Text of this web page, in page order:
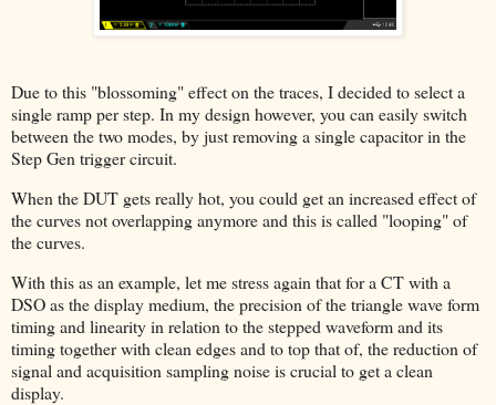
Due to this "blossoming" effect on the traces, I decided to select a
single ramp per step. In my design however, you can easily switch
between the two modes, by just removing a single capacitor in the
Step Gen trigger circuit.
When the DUT gets really hot, you could get an increased effect of
the curves not overlapping anymore and this is called "looping" of
the curves.
With this as an example, let me stress again that for a CT with a
DSO as the display medium, the precision of the triangle wave form
timing and linearity in relation to the stepped waveform and its
timing together with clean edges and to top that of, the reduction of
signal and acquisition sampling noise is crucial to get a clean
display.